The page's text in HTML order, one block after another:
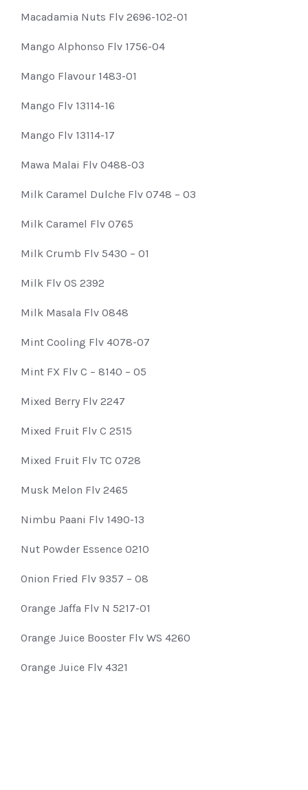
Macadamia Nuts Flv 2696-102-01
Mango Alphonso Flv 1756-04
Mango Flavour 1483-01
Mango Flv 13114-16
Mango Flv 13114-17
Mawa Malai Flv 0488-03
Milk Caramel Dulche Flv 0748 – 03
Milk Caramel Flv 0765
Milk Crumb Flv 5430 – 01
Milk Flv OS 2392
Milk Masala Flv 0848
Mint Cooling Flv 4078-07
Mint FX Flv C – 8140 – 05
Mixed Berry Flv 2247
Mixed Fruit Flv C 2515
Mixed Fruit Flv TC 0728
Musk Melon Flv 2465
Nimbu Paani Flv 1490-13
Nut Powder Essence 0210
Onion Fried Flv 9357 – 08
Orange Jaffa Flv N 5217-01
Orange Juice Booster Flv WS 4260
Orange Juice Flv 4321